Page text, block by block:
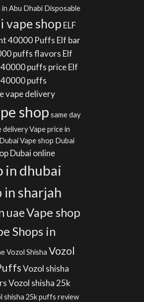
in Abu Dhabi Disposable
vape shop ELF
40000 Puffs Elf bar
puffs flavors Elf
puffs priceElf
puffs
vape delivery
shop same day
deliveryVape price in
Vape shop Dubai
Dubai online
in dhubai
in sharjah
uaeVape shop
Shops in
Vozol Shisha Vozol
Vozol shisha
Vozol shisha 25k
shisha 25k puffs review